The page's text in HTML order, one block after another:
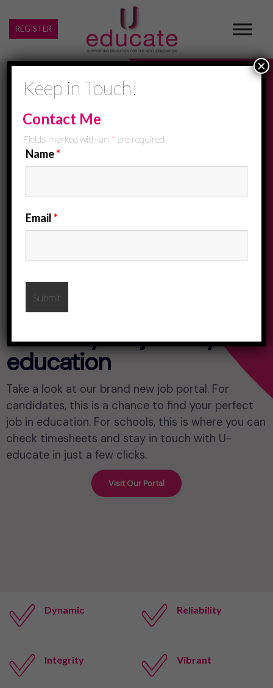
REGISTER
Control your journey in
education
Take a look at our brand new job portal. For
candidates, this is a chance to find your perfect
job in education. For schools, this is where you can
check timesheets and stay in touch with U-
educate in just a few clicks.
Visit Our Portal
Dynamic Reliability
Integrity Vibrant
Keep in Touch!
Contact Me
Fields marked with an * are required
Name*
Email*
×